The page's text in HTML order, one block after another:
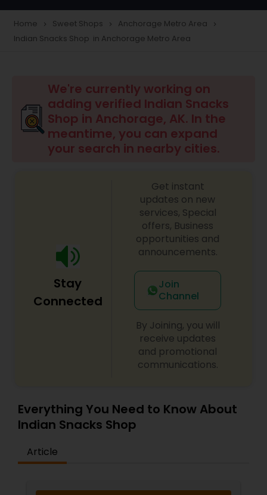
Home navigate_next Sweet Shops navigate_next Anchorage Metro Area navigate_next
Indian Snacks Shop in Anchorage Metro Area
We're currently working on
adding verified Indian Snacks
Shop in Anchorage, AK. In the
meantime, you can expand
your search in nearby cities.
Stay
Connected
Get instant
updates on new
services, Special
offers, Business
opportunities and
announcements.
Join
Channel
By Joining, you will
receive updates
and promotional
communications.
Everything You Need to Know About
Indian Snacks Shop
Article